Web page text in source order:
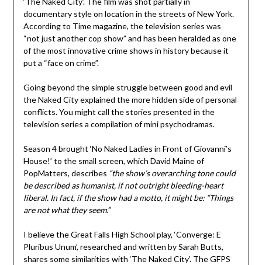
documentary style on location in the streets of New York.
According to Time magazine, the television series was
“not just another cop show” and has been heralded as one
of the most innovative crime shows in history because it
put a “face on crime”.
Going beyond the simple struggle between good and evil
the Naked City explained the more hidden side of personal
conflicts. You might call the stories presented in the
television series a compilation of mini psychodramas.
Season 4 brought ‘No Naked Ladies in Front of Giovanni’s
House!’ to the small screen, which David Maine of
PopMatters, describes “the show’s overarching tone could
be described as humanist, if not outright bleeding-heart
liberal. In fact, if the show had a motto, it might be: “Things
are not what they seem.”
I believe the Great Falls High School play, ‘Converge: E
Pluribus Unum’, researched and written by Sarah Butts,
shares some similarities with ‘The Naked City’. The GFPS